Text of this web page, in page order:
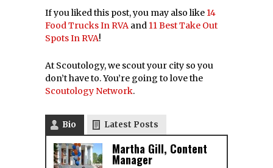
If you liked this post, you may also like 14
Food Trucks In RVA and 11 Best Take Out
Spots In RVA!
At Scoutology, we scout your city so you
don’t have to. You’re going to love the
Scoutology Network.
Bio Latest Posts
Martha Gill, Content
Manager